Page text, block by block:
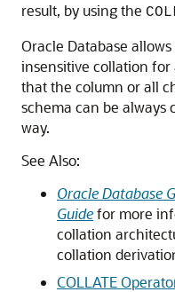
result, by using the
Oracle Database
insensitive collation for
that the column or all
schema can be always
way.
See Also:
Oracle Database
Guidefor more
collation
collation
COLLATE